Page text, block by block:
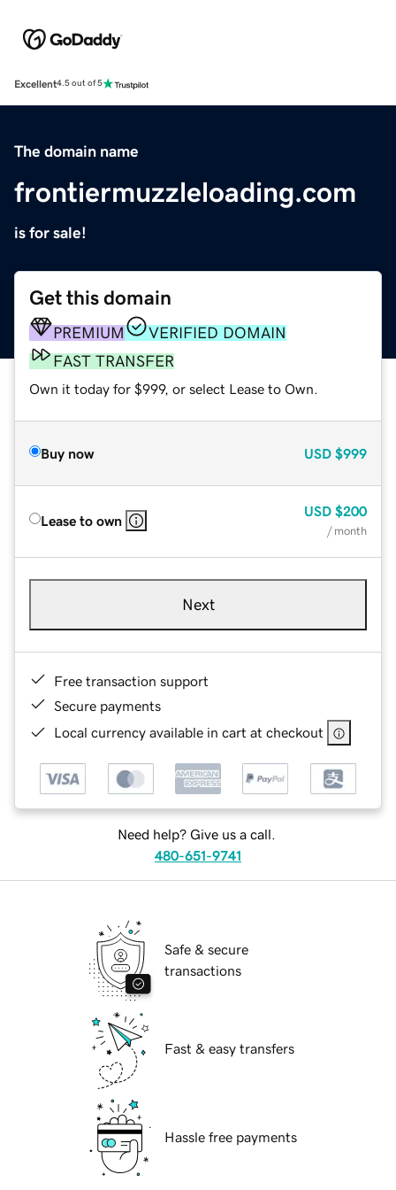
Excellent4.5 out of 5
The domain name
frontiermuzzleloading.com
is for sale!
Get this domain
PREMIUM
VERIFIED DOMAIN
FAST TRANSFER
Own it today for $999, or select Lease to Own.
Buy now USD $999
Lease to own
USD $200
/ month
Next
Free transaction support
Secure payments
Local currency available in cart at checkout
Need help? Give us a call.
480-651-9741
Safe & secure
transactions
Fast & easy transfers
Hassle free payments